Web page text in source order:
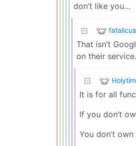
don’t like you…
fatalicus
That isn’t
on their service.
It is for all
If you don’t
You don’t own